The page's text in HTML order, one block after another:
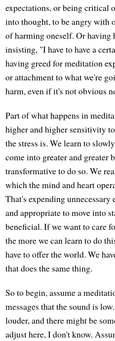
expectations, or being critical
into thought, to be angry with
of harming oneself. Or having
insisting, "I have to have a
having greed for meditation
or attachment to what we're
harm, even if it's not obvious
Part of what happens in
higher and higher sensitivity
the stress is. We learn to
come into greater and greater
transformative to do so. We
which the mind and heart
That's expending
and appropriate to move into
beneficial. If we want to care
the more we can learn to do
have to offer the world. We
that does the same thing.
So to begin, assume a
messages that the sound is
louder, and there might be
adjust here, I don't know.